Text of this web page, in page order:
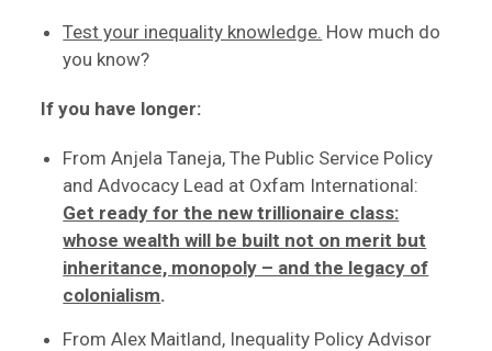
Test your inequality knowledge. How much do
you know?
If you have longer:
From Anjela Taneja, The Public Service Policy
and Advocacy Lead at Oxfam International:
Get ready for the new trillionaire class:
whose wealth will be built not on merit but
inheritance, monopoly – and the legacy of
colonialism.
From Alex Maitland, Inequality Policy Advisor